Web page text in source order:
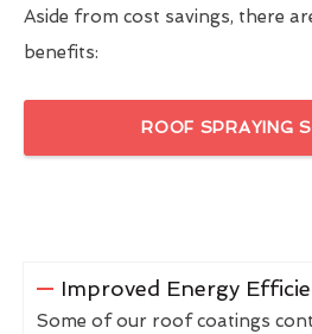
Aside from cost savings, there
benefits:
ROOF SPRAYING
Improved Energy
Some of our roof coatings